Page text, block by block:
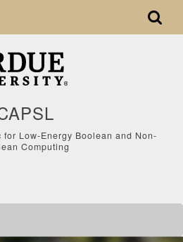
Low-Energy Boolean and Non-
Computing